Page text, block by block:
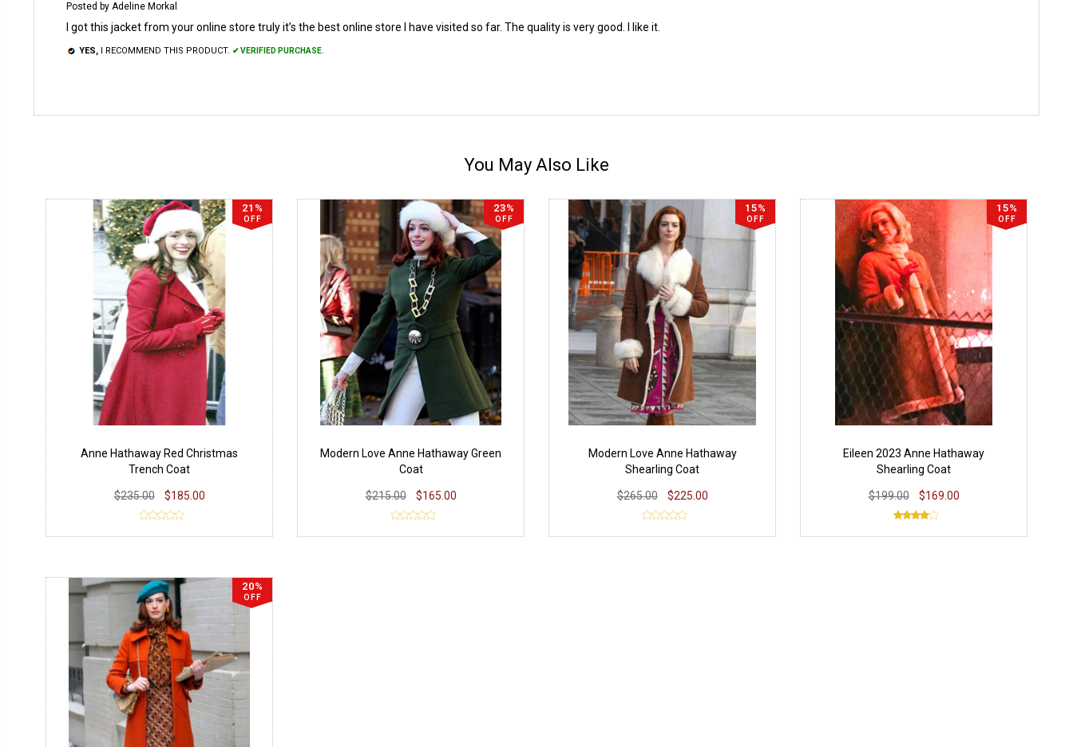
Posted by Adeline Morkal
I got this jacket from your online store truly it’s the best online store I have visited so far. The quality is very good. I like it.
YES, I RECOMMEND THIS PRODUCT. ✔ VERIFIED PURCHASE.
You May Also Like
21%
OFF
Anne Hathaway Red Christmas
Trench Coat
$235.00 $185.00
23%
OFF
Modern Love Anne Hathaway Green
Coat
$215.00 $165.00
15%
OFF
Modern Love Anne Hathaway
Shearling Coat
$265.00 $225.00
15%
OFF
Eileen 2023 Anne Hathaway
Shearling Coat
$199.00 $169.00
20%
OFF